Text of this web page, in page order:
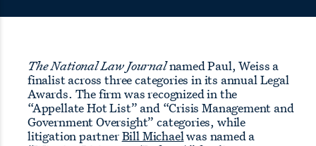
The National Law Journalnamed Paul, Weiss a
finalist across three categories in its annual Legal
Awards. The firm was recognized in the
“Appellate Hot List” and “Crisis Management and
Government Oversight” categories, while
litigation partnerBill Michaelwas named a